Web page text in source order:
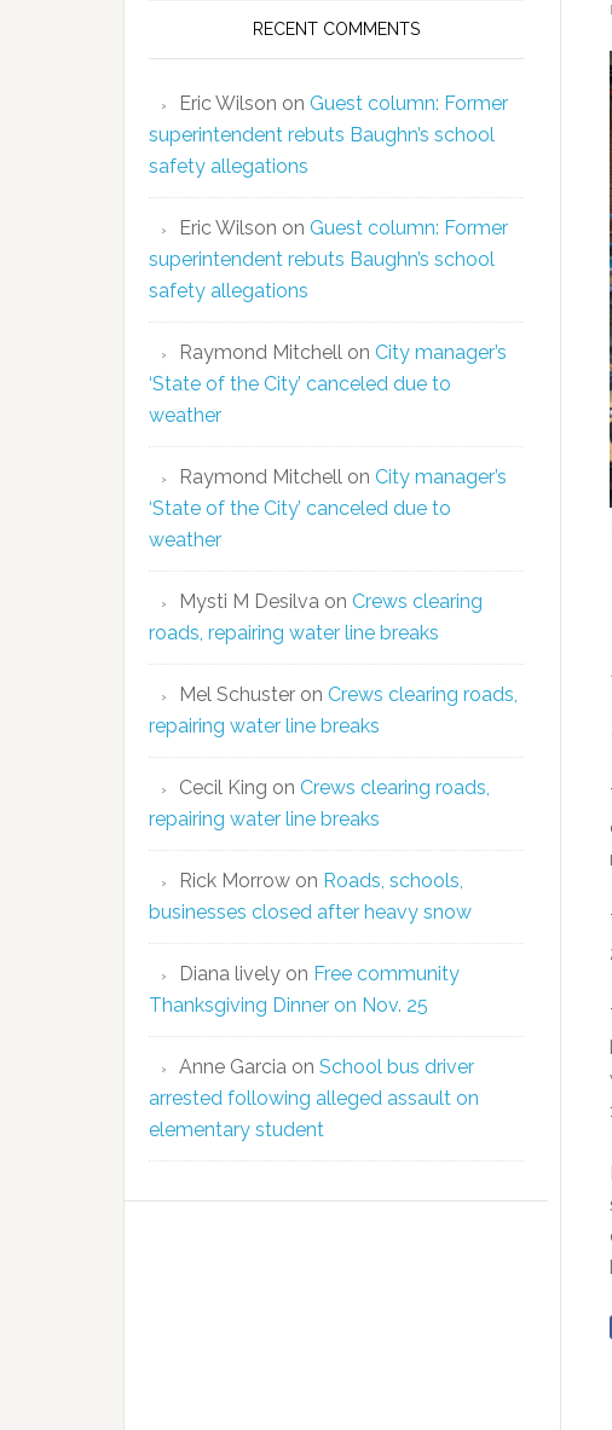
RECENT COMMENTS
Eric Wilson on Guest column: Former
superintendent rebuts Baughn’s school
safety allegations
Eric Wilson on Guest column: Former
superintendent rebuts Baughn’s school
safety allegations
Raymond Mitchell on City manager’s
‘State of the City’ canceled due to
weather
Raymond Mitchell on City manager’s
‘State of the City’ canceled due to
weather
Mysti M Desilva on Crews clearing
roads, repairing water line breaks
Mel Schuster on Crews clearing roads,
repairing water line breaks
Cecil King on Crews clearing roads,
repairing water line breaks
Rick Morrow on Roads, schools,
businesses closed after heavy snow
Diana lively on Free community
Thanksgiving Dinner on Nov. 25
Anne Garcia on School bus driver
arrested following alleged assault on
elementary student